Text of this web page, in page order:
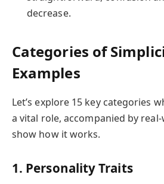
decrease.
Categories of
Examples
Let’s explore 15 key categories
a vital role, accompanied by
show how it works.
1. Personality Traits